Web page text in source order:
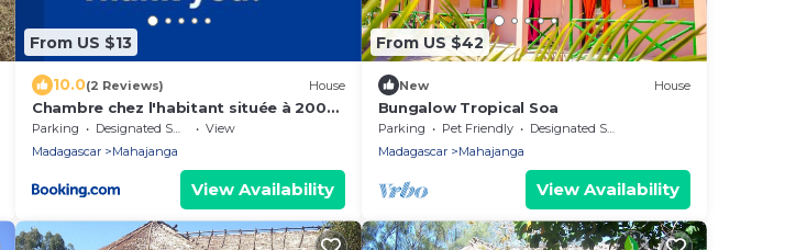
From US $13
10.0(2 Reviews) House
Chambre chez l'habitant située à 200m
de la plage
Parking Designated Smoking Area
View
Madagascar
Mahajanga
View Availability
From US $42
New House
Bungalow Tropical Soa
Parking Pet Friendly
Designated Smoking Area
Madagascar
Mahajanga
View Availability